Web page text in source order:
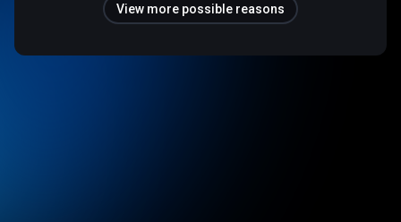
View more possible reasons